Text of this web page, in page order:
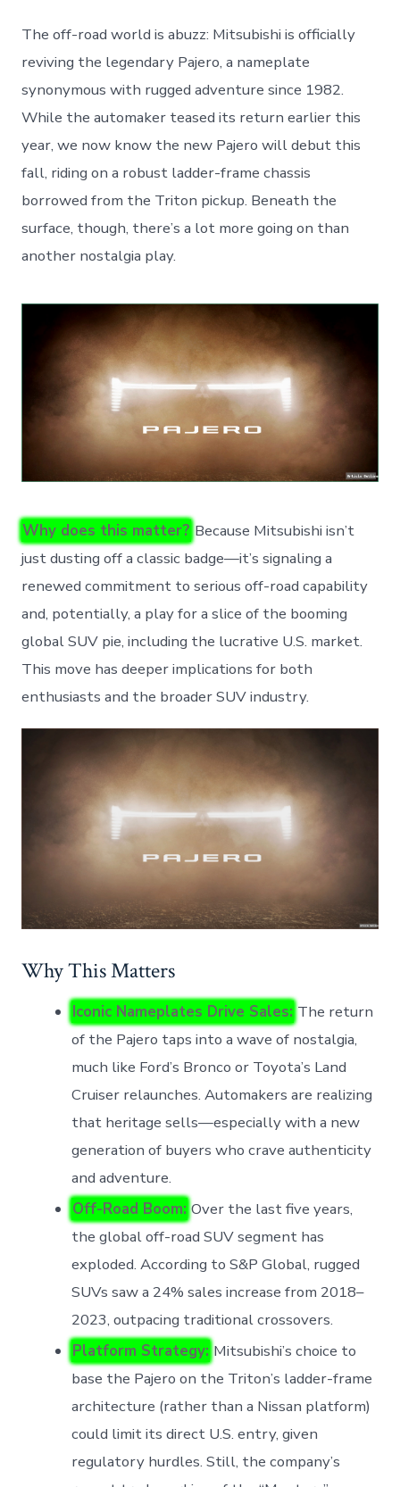
The off-road world is abuzz: Mitsubishi is officially
reviving the legendary Pajero, a nameplate
synonymous with rugged adventure since 1982.
While the automaker teased its return earlier this
year, we now know the new Pajero will debut this
fall, riding on a robust ladder-frame chassis
borrowed from the Triton pickup. Beneath the
surface, though, there’s a lot more going on than
another nostalgia play.
Why does this matter? Because Mitsubishi isn’t
just dusting off a classic badge—it’s signaling a
renewed commitment to serious off-road capability
and, potentially, a play for a slice of the booming
global SUV pie, including the lucrative U.S. market.
This move has deeper implications for both
enthusiasts and the broader SUV industry.
Why This Matters
Iconic Nameplates Drive Sales: The return
of the Pajero taps into a wave of nostalgia,
much like Ford’s Bronco or Toyota’s Land
Cruiser relaunches. Automakers are realizing
that heritage sells—especially with a new
generation of buyers who crave authenticity
and adventure.
Off-Road Boom: Over the last five years,
the global off-road SUV segment has
exploded. According to S&P Global, rugged
SUVs saw a 24% sales increase from 2018–
2023, outpacing traditional crossovers.
Platform Strategy: Mitsubishi’s choice to
base the Pajero on the Triton’s ladder-frame
architecture (rather than a Nissan platform)
could limit its direct U.S. entry, given
regulatory hurdles. Still, the company’s